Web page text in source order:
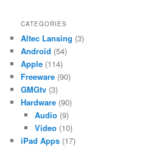
CATEGORIES
Altec Lansing (3)
Android (54)
Apple (114)
Freeware (90)
GMGtv (3)
Hardware (90)
Audio(9)
Video(10)
iPad Apps (17)